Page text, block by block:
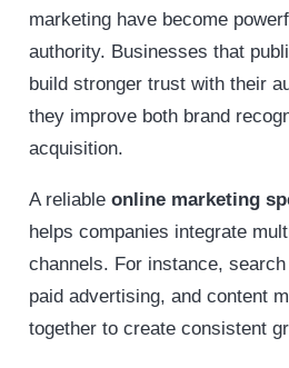
marketing have become
authority. Businesses that
build stronger trust with their
they improve both brand
acquisition.
A reliable online marketing
helps companies integrate
channels. For instance,
paid advertising, and content
together to create consistent